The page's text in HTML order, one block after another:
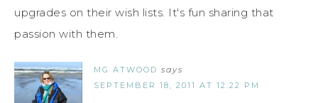
upgrades on their wish lists. It's fun sharing that
passion with them.
MG ATWOOD says
SEPTEMBER 18, 2011 AT 12:22 PM